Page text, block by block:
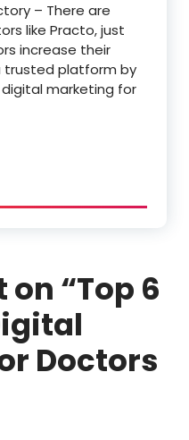
– There are
like Practo, just
increase their
trusted platform by
marketing for
on “Top 6
Doctors